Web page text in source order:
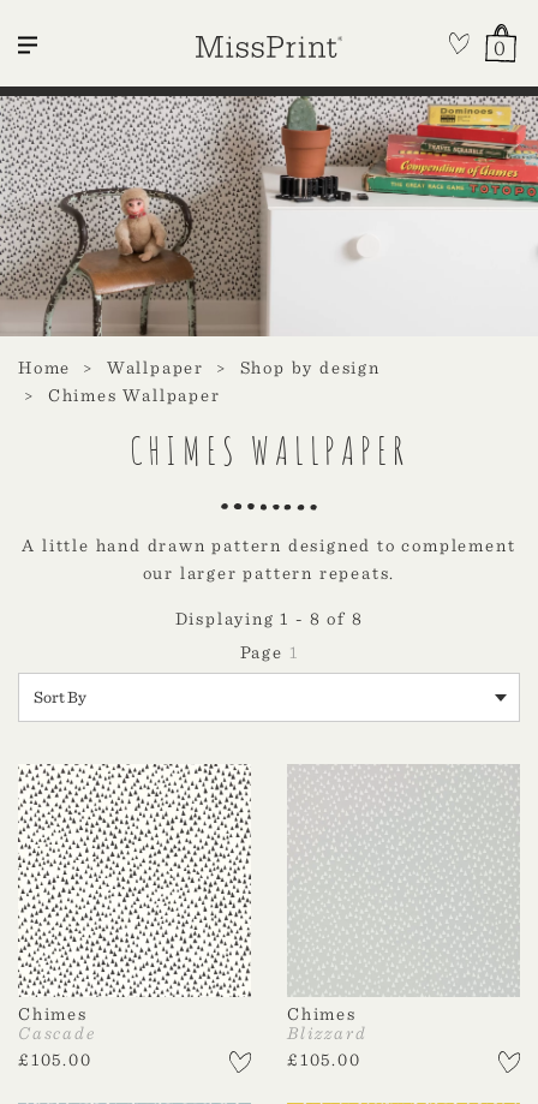
0
Home Wallpaper
Shop by design
Chimes Wallpaper
CHIMES WALLPAPER
A little hand drawn pattern designed to complement
our larger pattern repeats.
Displaying 1 - 8 of 8
1
Chimes
Cascade
£105.00
Chimes
Blizzard
£105.00